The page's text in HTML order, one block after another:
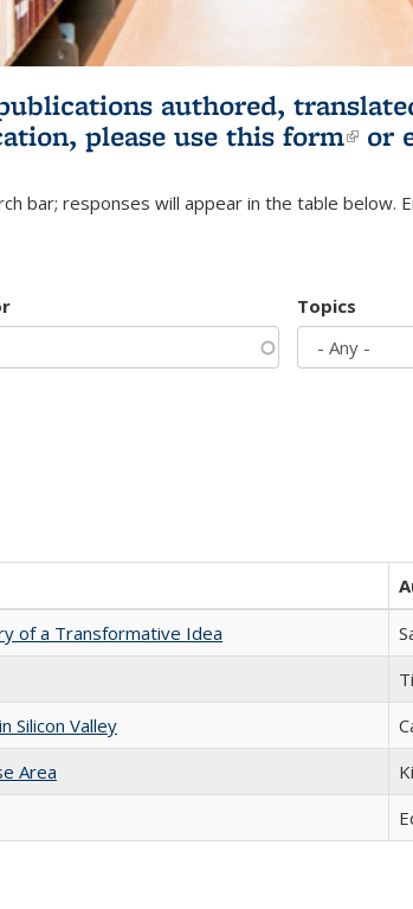
authored,
please use this form(link
or
bar; responses will appear in the table below.
Topics
of a Transformative Idea
Silicon Valley
Area